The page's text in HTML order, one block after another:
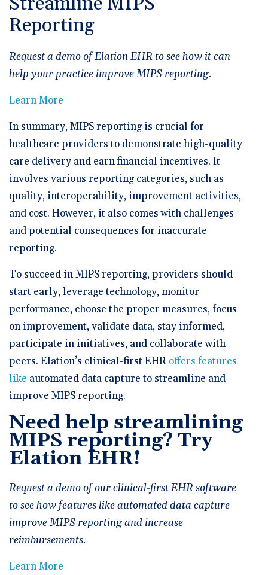
Reporting
Request a demo of Elation EHR to see how it can
help your practice improve MIPS reporting.
Learn More
In summary, MIPS reporting is crucial for
healthcare providers to demonstrate high-quality
care delivery and earn financial incentives. It
involves various reporting categories, such as
quality, interoperability, improvement activities,
and cost. However, it also comes with challenges
and potential consequences for inaccurate
reporting.
To succeed in MIPS reporting, providers should
start early, leverage technology, monitor
performance, choose the proper measures, focus
on improvement, validate data, stay informed,
participate in initiatives, and collaborate with
peers. Elation’s clinical-first EHR offers features
like automated data capture to streamline and
improve MIPS reporting.
Need help streamlining
MIPS reporting? Try
Elation EHR!
Request a demo of our clinical-first EHR software
to see how features like automated data capture
improve MIPS reporting and increase
reimbursements.
Learn More